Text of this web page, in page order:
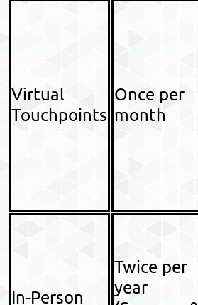
Virtual
Touchpoints
Once per
month
In-Person
Twice per
year